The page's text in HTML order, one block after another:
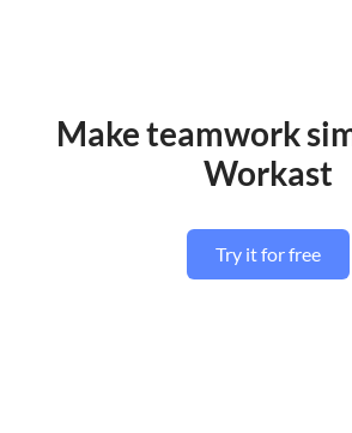
Make teamwork
Workast
Try it for free